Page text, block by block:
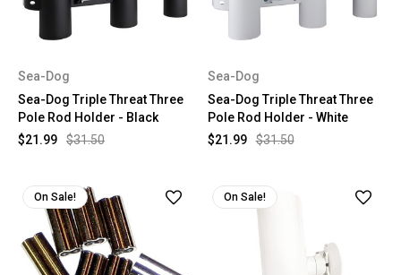
Sea-Dog
Sea-Dog Triple Threat Three
Pole Rod Holder - Black
$31.50
$21.99
Sea-Dog
Sea-Dog Triple Threat Three
Pole Rod Holder - White
$31.50
$21.99
On Sale! On Sale!